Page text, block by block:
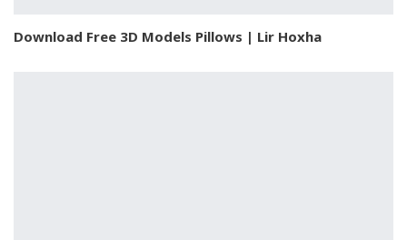
Download Free 3D Models Pillows | Lir Hoxha